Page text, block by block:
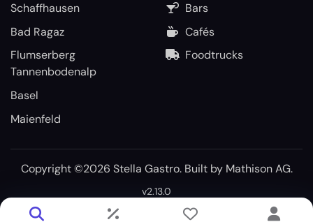
Schaffhausen
Bad Ragaz
Flumserberg
Tannenbodenalp
Basel
Maienfeld
Bars
Cafés
Foodtrucks
Copyright ©2026 Stella Gastro. Built by Mathison AG.
v2.13.0